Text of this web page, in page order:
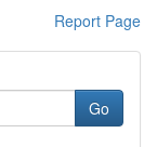
Report Page
Go